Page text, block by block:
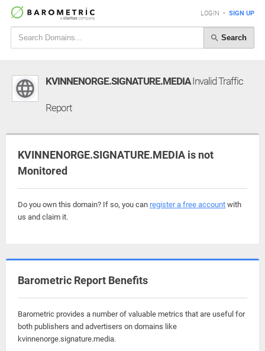
LOGIN • SIGN UP
Search
KVINNENORGE.SIGNATURE.MEDIAInvalid Traffic
Report
KVINNENORGE.SIGNATURE.MEDIA is not
Monitored
Do you own this domain? If so, you can register a free account with
us and claim it.
Barometric Report Benefits
Barometric provides a number of valuable metrics that are useful for
both publishers and advertisers on domains like
kvinnenorge.signature.media.